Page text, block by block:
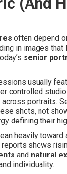
often depend
in images that
senior
usually
controlled
portraits.
shots, not
defining their
heavily toward
shows
and natural
individuality.